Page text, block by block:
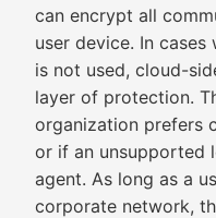
can encrypt all
user device. In
is not used, cloud-
layer of protection.
organization prefers
or if an unsupported
agent. As long as a
corporate network,